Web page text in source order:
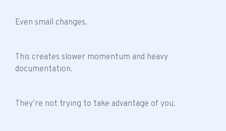
Even small changes.
This creates slower momentum and heavy
documentation.
They’re not trying to take advantage of you.